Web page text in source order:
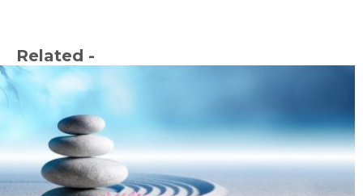
Related -